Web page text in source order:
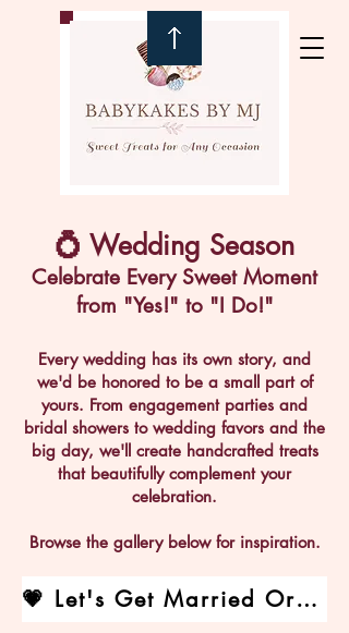
💍 Wedding Season
Celebrate Every Sweet Moment
from "Yes!" to "I Do!"
Every wedding has its own story, and
we'd be honored to be a small part of
yours. From engagement parties and
bridal showers to wedding favors and the
big day, we'll create handcrafted treats
that beautifully complement your
celebration.
Browse the gallery below for inspiration.
💗 Let's Get Married Order Form